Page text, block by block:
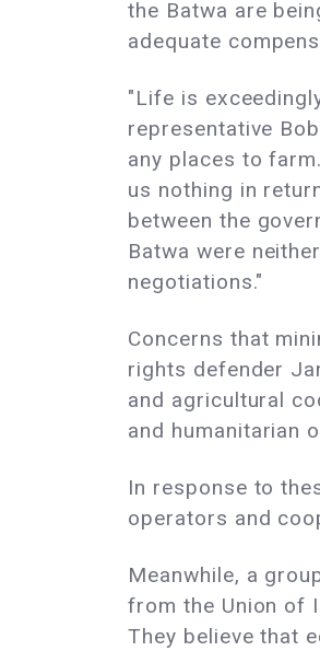
the Batwa are
adequate
"Life is
representative
any places to
us nothing in
between the
Batwa were
negotiations."
Concerns that
rights defender
and agricultural
and humanitarian
In response to
operators and
Meanwhile, a
from the Union of
They believe that